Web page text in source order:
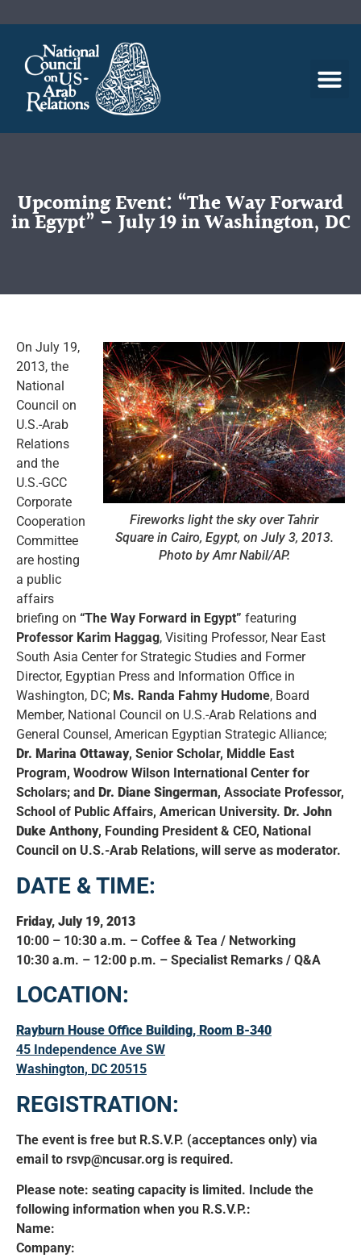
Upcoming Event: “The Way Forward
in Egypt” – July 19 in Washington, DC
Fireworks light the sky over Tahrir
Square in Cairo, Egypt, on July 3, 2013.
Photo by Amr Nabil/AP.
On July 19,
2013, the
National
Council on
U.S.-Arab
Relations
and the
U.S.-GCC
Corporate
Cooperation
Committee
are hosting
a public
affairs
briefing on “The Way Forward in Egypt” featuring
Professor Karim Haggag, Visiting Professor, Near East
South Asia Center for Strategic Studies and Former
Director, Egyptian Press and Information Office in
Washington, DC; Ms. Randa Fahmy Hudome, Board
Member, National Council on U.S.-Arab Relations and
General Counsel, American Egyptian Strategic Alliance;
Dr. Marina Ottaway, Senior Scholar, Middle East
Program, Woodrow Wilson International Center for
Scholars; and Dr. Diane Singerman, Associate Professor,
School of Public Affairs, American University. Dr. John
Duke Anthony, Founding President & CEO, National
Council on U.S.-Arab Relations, will serve as moderator.
DATE & TIME:
Friday, July 19, 2013
10:00 – 10:30 a.m. – Coffee & Tea / Networking
10:30 a.m. – 12:00 p.m. – Specialist Remarks / Q&A
LOCATION:
Rayburn House Office Building, Room B-340
45 Independence Ave SW
Washington, DC 20515
REGISTRATION:
The event is free but R.S.V.P. (acceptances only) via
email to rsvp@ncusar.org is required.
Please note: seating capacity is limited. Include the
following information when you R.S.V.P.:
Name:
Company: